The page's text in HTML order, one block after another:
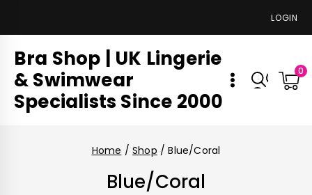
LOGIN
Bra Shop | UK Lingerie
& Swimwear
Specialists Since 2000
0
Home / Shop / Blue/Coral
Blue/Coral